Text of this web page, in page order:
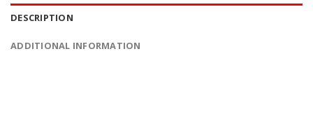
DESCRIPTION
ADDITIONAL INFORMATION